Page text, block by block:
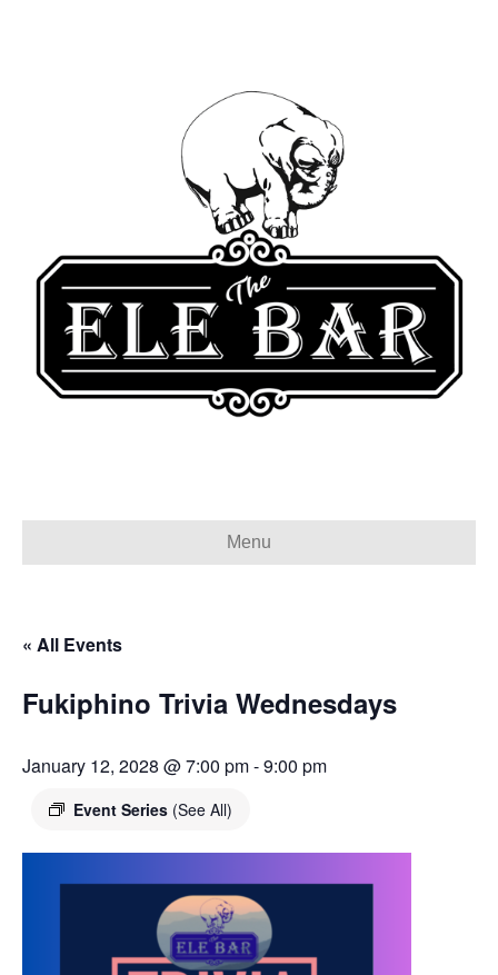
Menu
« All Events
Fukiphino Trivia Wednesdays
January 12, 2028 @ 7:00 pm-9:00 pm
Event Series (See All)